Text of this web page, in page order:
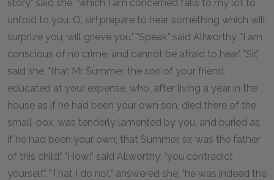
story," said she, "which I am concerned falls to my lot to
unfold to you. O, sir! prepare to hear something which will
surprize you, will grieve you." "Speak," said Allworthy, "I am
conscious of no crime, and cannot be afraid to hear." "Sir,"
said she, "that Mr Summer, the son of your friend,
educated at your expense, who, after living a year in the
house as if he had been your own son, died there of the
small-pox, was tenderly lamented by you, and buried as
if he had been your own; that Summer, sir, was the father
of this child." "How!" said Allworthy; "you contradict
yourself." "That I do not," answered she; "he was indeed the